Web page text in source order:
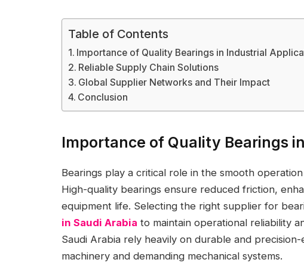
Table of Contents
Importance of Quality Bearings in Industrial
Reliable Supply Chain Solutions
Global Supplier Networks and Their Impact
Conclusion
Importance of Quality Bearings
Bearings play a critical role in the smooth
High-quality bearings ensure reduced friction,
equipment life. Selecting the right supplier for
in Saudi Arabia to maintain operational reliability
Saudi Arabia rely heavily on durable and
machinery and demanding mechanical systems.